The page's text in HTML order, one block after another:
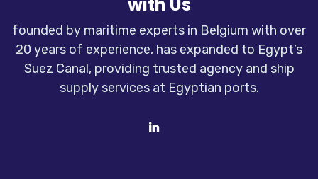
with Us
founded by maritime experts in Belgium with over
20 years of experience, has expanded to Egypt’s
Suez Canal, providing trusted agency and ship
supply services at Egyptian ports.